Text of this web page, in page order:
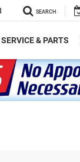
SEARCH
SERVICE & PARTS